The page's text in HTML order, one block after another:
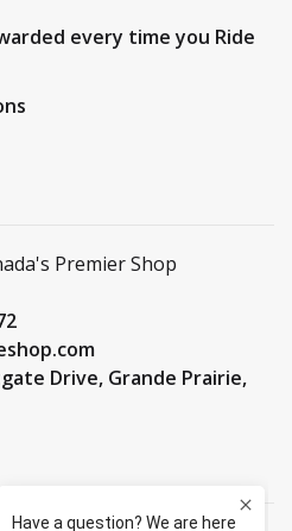
every time you Ride
Premier Shop
Drive, Grande Prairie,